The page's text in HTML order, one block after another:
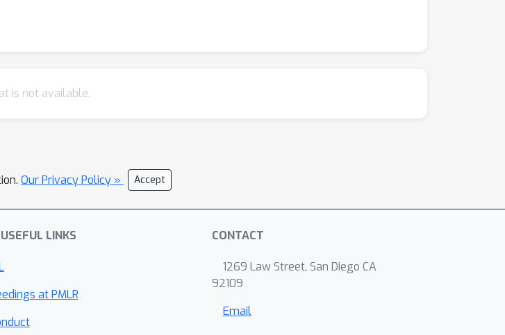
is not available.
Our Privacy Policy » Accept
USEFUL LINKS
at PMLR
CONTACT
1269 Law Street, San Diego CA
92109
Email